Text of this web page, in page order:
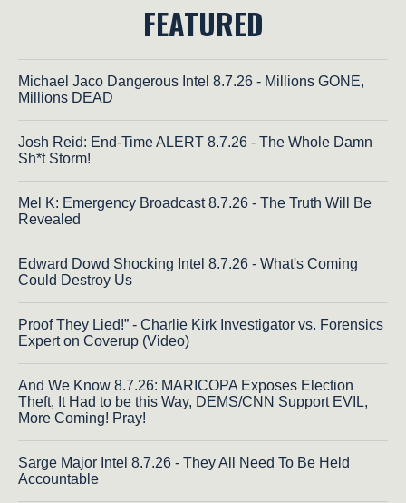
FEATURED
Michael Jaco Dangerous Intel 8.7.26 - Millions GONE,
Millions DEAD
Josh Reid: End-Time ALERT 8.7.26 - The Whole Damn
Sh*t Storm!
Mel K: Emergency Broadcast 8.7.26 - The Truth Will Be
Revealed
Edward Dowd Shocking Intel 8.7.26 - What's Coming
Could Destroy Us
Proof They Lied!” - Charlie Kirk Investigator vs. Forensics
Expert on Coverup (Video)
And We Know 8.7.26: MARICOPA Exposes Election
Theft, It Had to be this Way, DEMS/CNN Support EVIL,
More Coming! Pray!
Sarge Major Intel 8.7.26 - They All Need To Be Held
Accountable